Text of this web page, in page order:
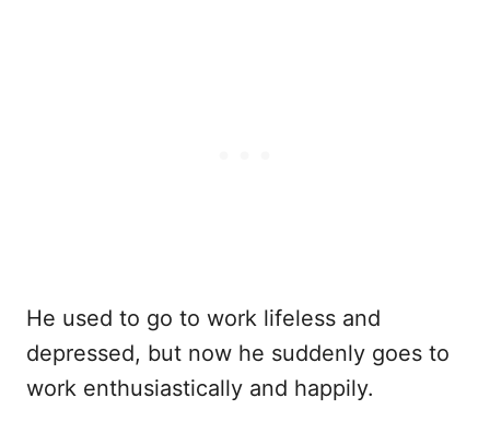
He used to go to work lifeless and
depressed, but now he suddenly goes to
work enthusiastically and happily.